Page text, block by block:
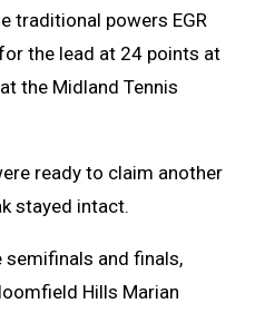
traditional powers EGR
the lead at 24 points at
the Midland Tennis
ready to claim another
stayed intact.
semifinals and finals,
Hills Marian